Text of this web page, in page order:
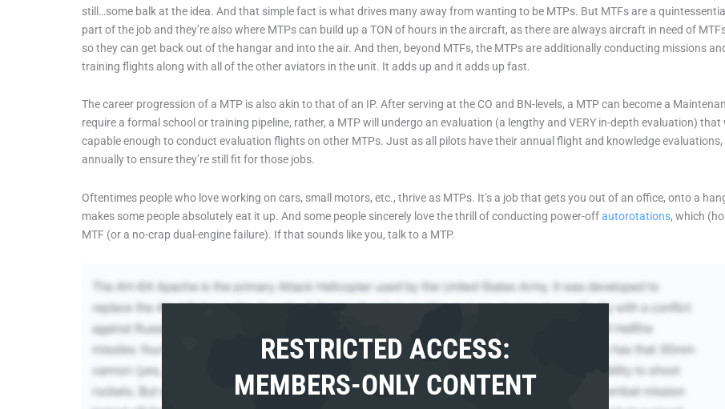
still…some balk at the idea. And that simple fact is what drives many away from wanting to be MTPs. But MTFs are a quintessential
part of the job and they’re also where MTPs can build up a TON of hours in the aircraft, as there are always aircraft in need of
so they can get back out of the hangar and into the air. And then, beyond MTFs, the MTPs are additionally conducting missions
training flights along with all of the other aviators in the unit. It adds up and it adds up fast.
The career progression of a MTP is also akin to that of an IP. After serving at the CO and BN-levels, a MTP can become a
require a formal school or training pipeline, rather, a MTP will undergo an evaluation (a lengthy and VERY in-depth evaluation)
capable enough to conduct evaluation flights on other MTPs. Just as all pilots have their annual flight and knowledge
annually to ensure they’re still fit for those jobs.
Oftentimes people who love working on cars, small motors, etc., thrive as MTPs. It’s a job that gets you out of an office, onto a
makes some people absolutely eat it up. And some people sincerely love the thrill of conducting power-offautorotations, which
MTF (or a no-crap dual-engine failure). If that sounds like you, talk to a MTP.
RESTRICTED ACCESS:
MEMBERS-ONLY CONTENT